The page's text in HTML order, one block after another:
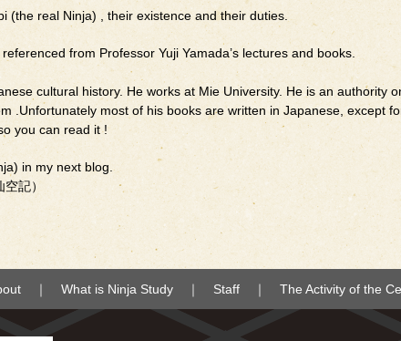
(the real Ninja) , their existence and their duties.
from Professor Yuji Yamada’s lectures and books.
cultural history. He works at Mie University. He is an authority
.Unfortunately most of his books are written in Japanese, except
you can read it !
in my next blog.
記）
What is Ninja Study Staff The Activity of the